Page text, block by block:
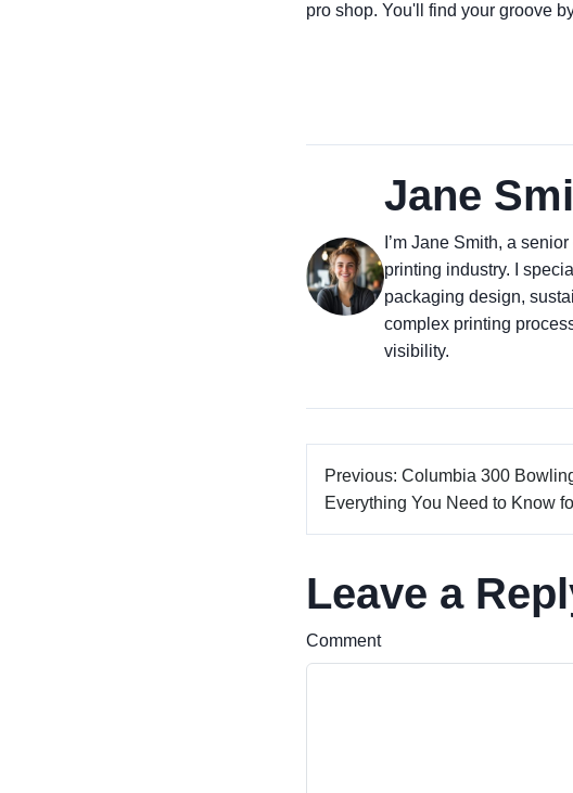
pro shop. You'll find your groove
Jane
I’m Jane Smith, a
printing industry. I
packaging design,
complex printing
visibility.
Previous: Columbia 300
Everything You Need to Know
Leave a
Comment